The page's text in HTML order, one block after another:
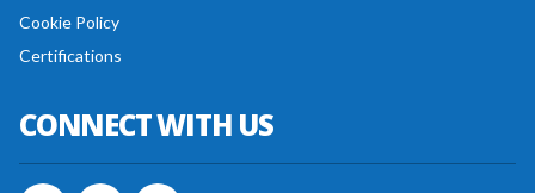
Cookie Policy
Certifications
CONNECT WITH US